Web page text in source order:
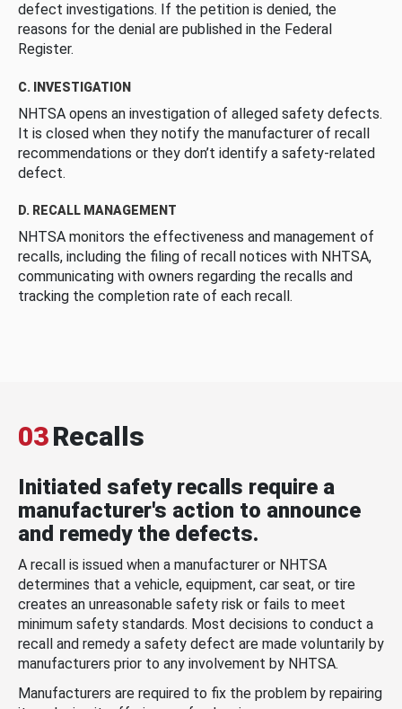
defect investigations. If the petition is denied, the
reasons for the denial are published in the Federal
Register.
C. INVESTIGATION
NHTSA opens an investigation of alleged safety defects.
It is closed when they notify the manufacturer of recall
recommendations or they don’t identify a safety-related
defect.
D. RECALL MANAGEMENT
NHTSA monitors the effectiveness and management of
recalls, including the filing of recall notices with NHTSA,
communicating with owners regarding the recalls and
tracking the completion rate of each recall.
03Recalls
Initiated safety recalls require a
manufacturer's action to announce
and remedy the defects.
A recall is issued when a manufacturer or NHTSA
determines that a vehicle, equipment, car seat, or tire
creates an unreasonable safety risk or fails to meet
minimum safety standards. Most decisions to conduct a
recall and remedy a safety defect are made voluntarily by
manufacturers prior to any involvement by NHTSA.
Manufacturers are required to fix the problem by repairing